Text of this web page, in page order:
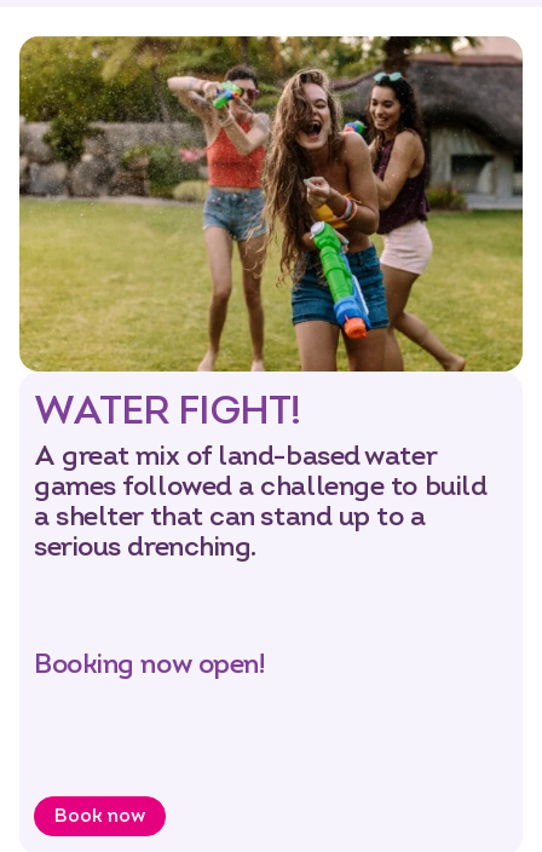
WATER FIGHT!
A great mix of land-based water
games followed a challenge to build
a shelter that can stand up to a
serious drenching.
Booking now open!
Book now